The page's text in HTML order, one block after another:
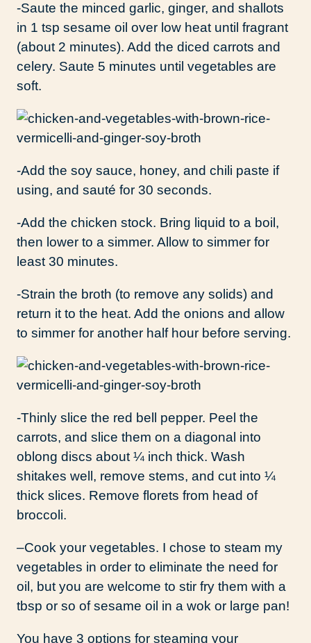
-Saute the minced garlic, ginger, and shallots
in 1 tsp sesame oil over low heat until fragrant
(about 2 minutes). Add the diced carrots and
celery. Saute 5 minutes until vegetables are
soft.
-Add the soy sauce, honey, and chili paste if
using, and sauté for 30 seconds.
-Add the chicken stock. Bring liquid to a boil,
then lower to a simmer. Allow to simmer for
least 30 minutes.
-Strain the broth (to remove any solids) and
return it to the heat. Add the onions and allow
to simmer for another half hour before serving.
-Thinly slice the red bell pepper. Peel the
carrots, and slice them on a diagonal into
oblong discs about ¼ inch thick. Wash
shitakes well, remove stems, and cut into ¼
thick slices. Remove florets from head of
broccoli.
–Cook your vegetables. I chose to steam my
vegetables in order to eliminate the need for
oil, but you are welcome to stir fry them with a
tbsp or so of sesame oil in a wok or large pan!
You have 3 options for steaming your